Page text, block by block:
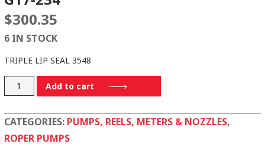
$300.35
6 IN STOCK
TRIPLE LIP SEAL 3548
G17-
quantity
Add to cart
CATEGORIES: PUMPS, REELS, METERS & NOZZLES,
ROPER PUMPS